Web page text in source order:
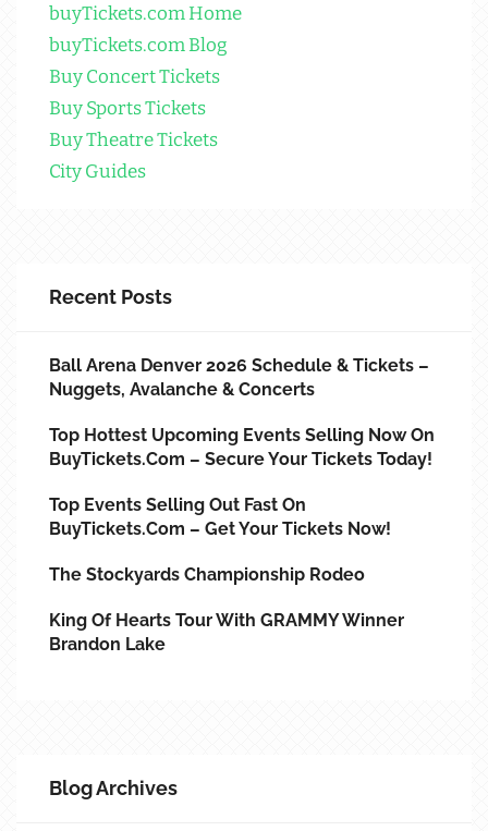
buyTickets.com Home
buyTickets.com Blog
Buy Concert Tickets
Buy Sports Tickets
Buy Theatre Tickets
City Guides
Recent Posts
Ball Arena Denver 2026 Schedule & Tickets –
Nuggets, Avalanche & Concerts
Top Hottest Upcoming Events Selling Now On
BuyTickets.com – Secure Your Tickets Today!
Top Events Selling Out Fast On
BuyTickets.com – Get Your Tickets Now!
The Stockyards Championship Rodeo
King Of Hearts Tour With GRAMMY Winner
Brandon Lake
Blog Archives